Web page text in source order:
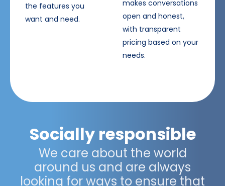
the features you
want and need.
makes conversations
open and honest,
with transparent
pricing based on your
needs.
Socially responsible
We care about the world
around us and are always
looking for ways to ensure that